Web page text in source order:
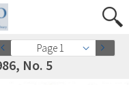
Page 1
No. 5